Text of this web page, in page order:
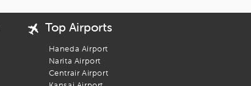
Top Airports
Haneda Airport
Narita Airport
Centrair Airport